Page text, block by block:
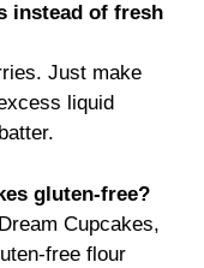
instead of fresh
Just make
liquid
gluten-free?
Cupcakes,
free flour